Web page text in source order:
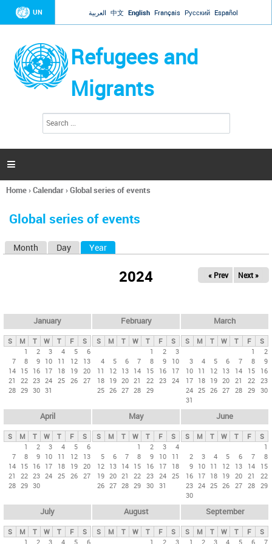
Jump to navigation
UN العربية 中文 English Français Русский Español
Refugees and
Migrants
h
a

You
here
Home›Calendar›Global series of events
Global series of events
y
t
b
Month Day Year
2024 « Prev Next »
January
S M T W T F
S
1
2 3 4 5
6
7
8 9 10 11 12
13
14 15 16 17 18 19 20
21
22 23 24 25 26 27
28 29 30 31
February
S M T W T F
S
1
2
3
4
5 6 7 8 9
10
11
12 13 14 15 16
17
18 19 20 21 22 23 24
25 26 27 28 29
March
S M T W T F
S
1
2
3
4 5 6 7 8
9
10 11 12 13 14 15
16
17 18 19 20 21 22 23
24 25 26 27 28 29 30
31
April
S M T W T F
S
1
2 3 4 5
6
7
8 9 10 11 12
13
14 15 16 17 18 19 20
21
22 23 24 25 26 27
28 29 30
May
S M T W T F
S
1
2 3
4
5
6 7 8 9 10
11
12 13 14 15 16 17
18
19 20 21 22 23 24 25
26 27 28 29 30 31
June
S M T W T F
S
1
2
3 4 5 6 7
8
9 10 11 12 13 14
15
16 17 18 19 20 21
22
23 24 25 26 27 28 29
30
July
S M T W T F
S
1
2 3 4 5 6
August
S M T W T F
S
1
2 3
September
S M T W T F
S
1
2 3 4 5 6 7